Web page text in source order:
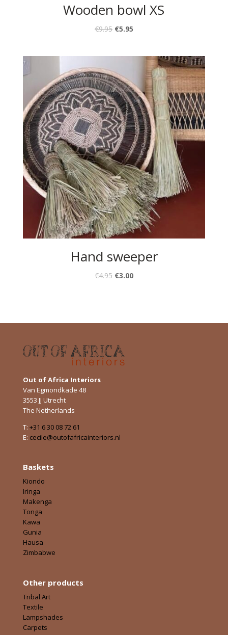
Wooden bowl XS
€9.95 €5.95
Hand sweeper
€4.95 €3.00
Out of Africa Interiors
Van Egmondkade 48
3553 JJ Utrecht
The Netherlands
T: +31 6 30 08 72 61
E: cecile@outofafricainteriors.nl
Baskets
Kiondo
Iringa
Makenga
Tonga
Kawa
Gunia
Hausa
Zimbabwe
Other products
Tribal Art
Textile
Lampshades
Carpets